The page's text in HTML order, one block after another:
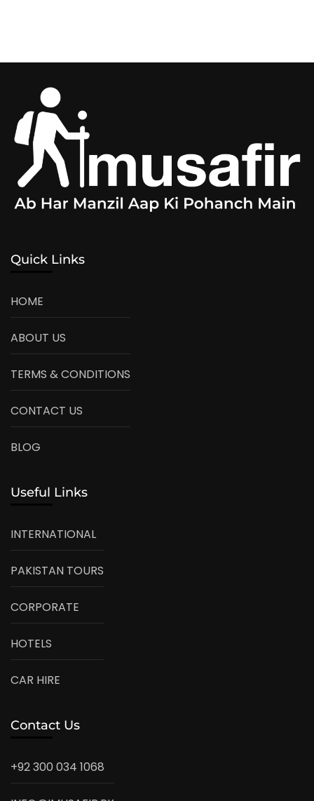
Quick Links
HOME
ABOUT US
TERMS & CONDITIONS
CONTACT US
BLOG
Useful Links
INTERNATIONAL
PAKISTAN TOURS
CORPORATE
HOTELS
CAR HIRE
Contact Us
+92 300 034 1068